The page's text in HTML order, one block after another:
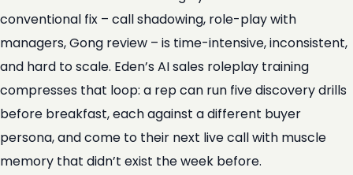
conventional fix – call shadowing, role-play with
managers, Gong review – is time-intensive, inconsistent,
and hard to scale. Eden’s AI sales roleplay training
compresses that loop: a rep can run five discovery drills
before breakfast, each against a different buyer
persona, and come to their next live call with muscle
memory that didn’t exist the week before.